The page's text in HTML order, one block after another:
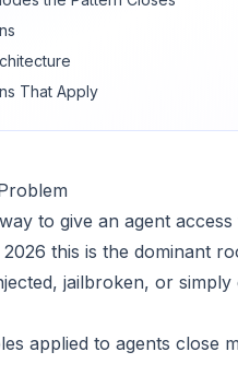
That Apply
to give an agent
this is the dominant
jailbroken, or
applied to agents close